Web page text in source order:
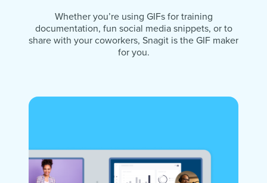
Whether you’re using GIFs for training
documentation, fun social media snippets, or to
share with your coworkers, Snagit is the GIF maker
for you.